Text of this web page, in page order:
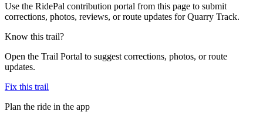
Use the RidePal contribution portal from this page to submit
corrections, photos, reviews, or route updates for Quarry Track.
Know this trail?
Open the Trail Portal to suggest corrections, photos, or route
updates.
Fix this trail
Plan the ride in the app